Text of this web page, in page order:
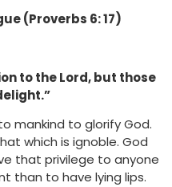
(Proverbs 6: 17)
to the Lord, but those
mankind to glorify God.
which is ignoble. God
that privilege to anyone
than to have lying lips.